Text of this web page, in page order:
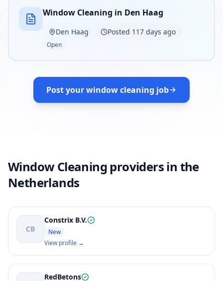
Window Cleaning in Den Haag
Den Haag Posted 117 days ago
Open
Post your window cleaning job
Window Cleaning providers in the
Netherlands
CB
Constrix B.V.
New
View profile →
RedBetons